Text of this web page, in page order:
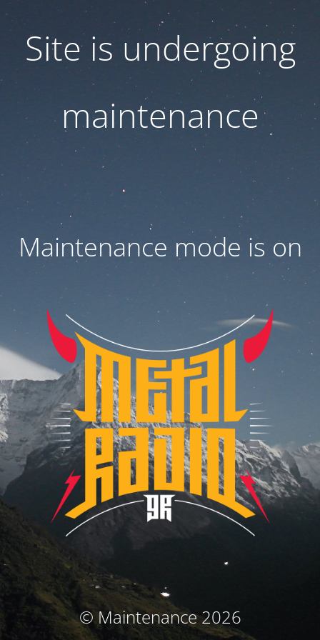
Site is undergoing
maintenance
Maintenance mode is on
© Maintenance 2026